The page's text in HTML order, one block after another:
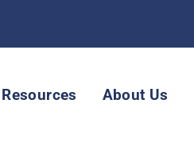
Resources About Us